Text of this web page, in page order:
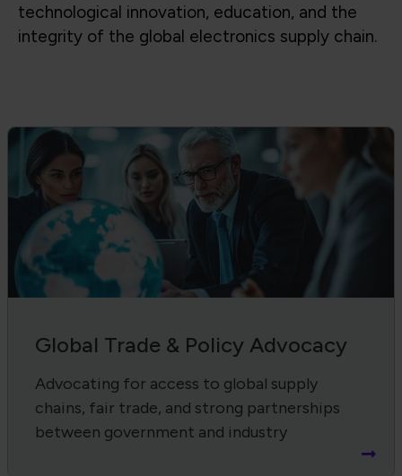
technological innovation, education, and the
integrity of the global electronics supply chain.
Global Trade & Policy Advocacy
Advocating for access to global supply
chains, fair trade, and strong partnerships
between government and industry